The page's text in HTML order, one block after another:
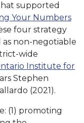
supported
Your Numbers
four strategy
as non-negotiable
wide
Institute for
Stephen
(2021).
(1) promoting